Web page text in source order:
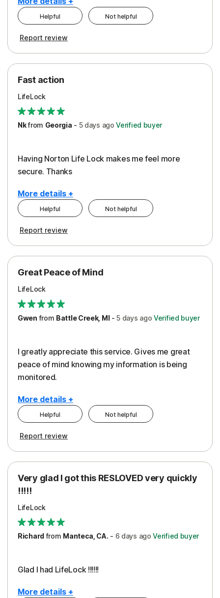
Pros
Protection
Restoration/Reimbursement
Security
Support
Helpful Not helpful
Report review
Fast action
LifeLock
Nkfrom Georgia - 5 days ago Verified buyer
Having Norton Life Lock makes me feel more
secure. Thanks
More details +
Pros
Helpful Not helpful
Report review
Great Peace of Mind
LifeLock
Gwen from Battle Creek, MI-5 days ago Verified buyer
I greatly appreciate this service. Gives me great
peace of mind knowing my information is being
monitored.
More details +
Cons
Subscription
Pros
Protection
Security
Helpful Not helpful
Report review
Very glad I got this RESLOVED very quickly
!!!!!
LifeLock
Richardfrom Manteca, CA. - 6 days ago Verified buyer
Glad I had LifeLock !!!!!!
More details +